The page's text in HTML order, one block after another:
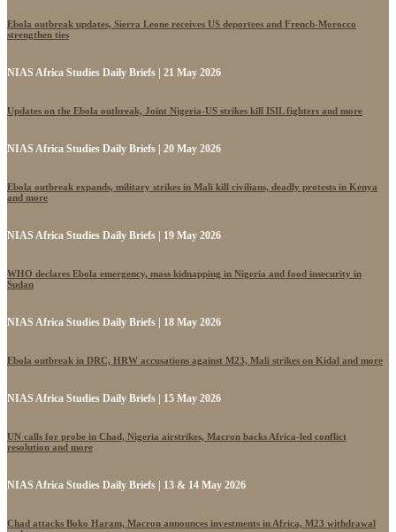
Ebola outbreak updates, Sierra Leone receives US deportees and French-Morocco
strengthen ties
NIAS Africa Studies Daily Briefs | 21 May 2026
Updates on the Ebola outbreak, Joint Nigeria-US strikes kill ISIL fighters and more
NIAS Africa Studies Daily Briefs | 20 May 2026
Ebola outbreak expands, military strikes in Mali kill civilians, deadly protests in Kenya
and more
NIAS Africa Studies Daily Briefs | 19 May 2026
WHO declares Ebola emergency, mass kidnapping in Nigeria and food insecurity in
Sudan
NIAS Africa Studies Daily Briefs | 18 May 2026
Ebola outbreak in DRC, HRW accusations against M23, Mali strikes on Kidal and more
NIAS Africa Studies Daily Briefs | 15 May 2026
UN calls for probe in Chad, Nigeria airstrikes, Macron backs Africa-led conflict
resolution and more
NIAS Africa Studies Daily Briefs | 13 & 14 May 2026
Chad attacks Boko Haram, Macron announces investments in Africa, M23 withdrawal